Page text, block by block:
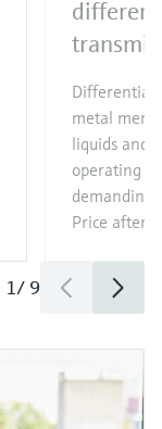
Differential
metal
liquids and
operating
demanding
Price after
1/ 9